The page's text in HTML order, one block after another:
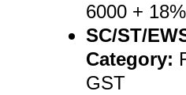
6000 +
SC/ST/
Category:
GST